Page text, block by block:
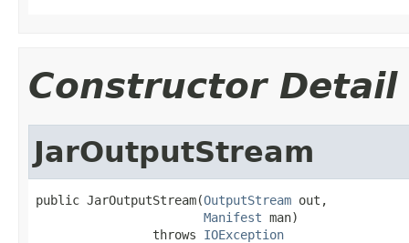
Constructor Detail
JarOutputStream
public JarOutputStream(OutputStream out,
Manifest man)
                throws
IOException